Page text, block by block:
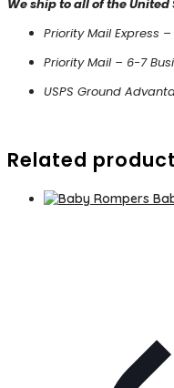
We ship to all of the
Priority Mail Express
Priority Mail – 6-7
USPS Ground
Related